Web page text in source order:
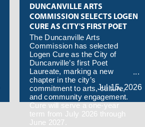
DUNCANVILLE ARTS
COMMISSION SELECTS LOGEN
CURE AS CITY'S FIRST POET
LAUREATE
The Duncanville Arts
Commission has selected
Logen Cure as the City of
Duncanville’s first Poet
Laureate, marking a new
chapter in the city’s
commitment to arts, culture,
and community engagement.
Cure will serve a one-year
term from July 2026 through
June 2027.
Jul 15, 2026